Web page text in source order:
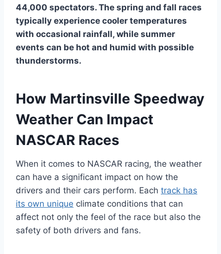
44,000 spectators. The spring and fall races
typically experience cooler temperatures
with occasional rainfall, while summer
events can be hot and humid with possible
thunderstorms.
How Martinsville Speedway
Weather Can Impact
NASCAR Races
When it comes to NASCAR racing, the weather
can have a significant impact on how the
drivers and their cars perform. Each track has
its own unique climate conditions that can
affect not only the feel of the race but also the
safety of both drivers and fans.